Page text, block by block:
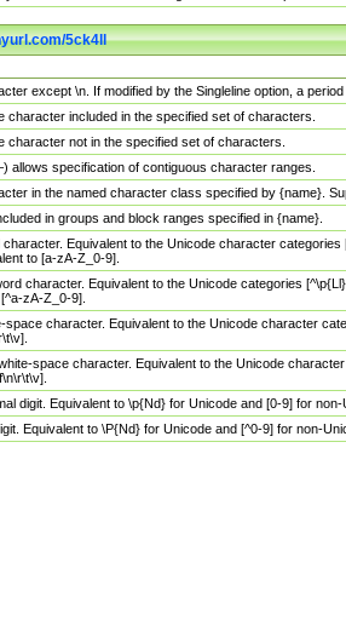
5ck4ll
except \n. If modified by the Singleline option, a
character included in the specified set of characters.
character not in the specified set of characters.
allows specification of contiguous character ranges.
in the named character class specified by {name}.
in groups and block ranges specified in {name}.
Equivalent to the Unicode character
to [a-zA-Z_0-9].
character. Equivalent to the Unicode categories
zA-Z_0-9].
space character. Equivalent to the Unicode character
space character. Equivalent to the Unicode
digit. Equivalent to \p{Nd} for Unicode and [0-9] for
Equivalent to \P{Nd} for Unicode and [^0-9] for non-